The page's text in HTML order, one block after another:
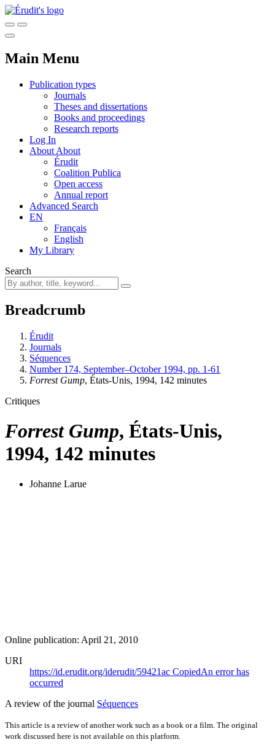
Main Menu
Publication types
Journals
Theses and dissertations
Books and proceedings
Research reports
Log In
About About
Érudit
Coalition Publica
Open access
Annual report
Advanced Search
EN
Français
English
My Library
Search
Breadcrumb
Érudit
Journals
Séquences
Number 174, September–October 1994, pp. 1-61
Forrest Gump, États-Unis, 1994, 142 minutes
Critiques
Forrest Gump, États-Unis,
1994, 142 minutes
Johanne Larue
Online publication: April 21, 2010
URI
https://id.erudit.org/iderudit/59421ac CopiedAn error has
occurred
A review of the journal Séquences
This article is a review of another work such as a book or a film. The original
work discussed here is not available on this platform.